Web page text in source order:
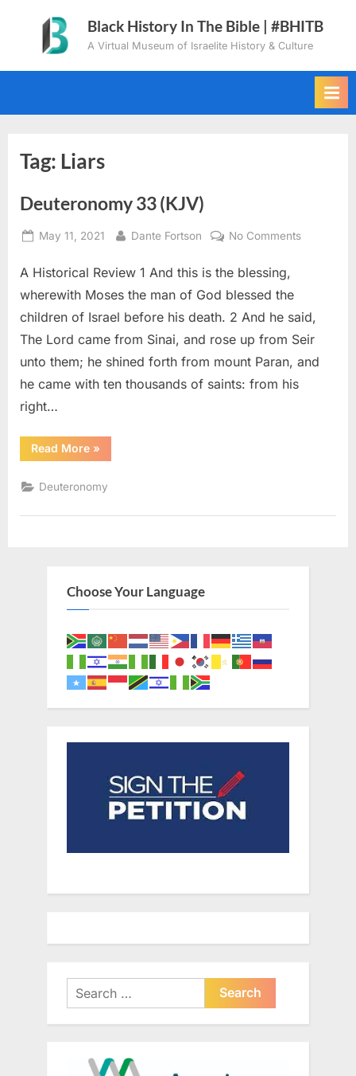
content
Black History In The Bible | #BHITB
A Virtual Museum of Israelite History & Culture
Tag: Liars
Deuteronomy 33 (KJV)
Posted
May 11, 2021 By
Dante Fortson No Commentson
A Historical Review 1 And this is the blessing,
wherewith Moses the man of God blessed the
children of Israel before his death. 2 And he said,
The Lord came from Sinai, and rose up from Seir
unto them; he shined forth from mount Paran, and
he came with ten thousands of saints: from his
right…
Read More“Deuteronomy
33
»
Deuteronomy
Choose Your Language
Search
for: